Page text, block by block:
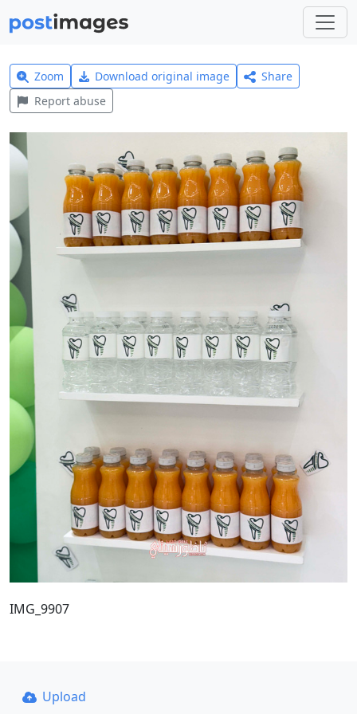
Zoom Download original image
Share
Report abuse
IMG_9907
Upload